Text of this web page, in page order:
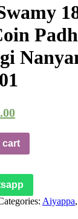
cart
Aiyappa,